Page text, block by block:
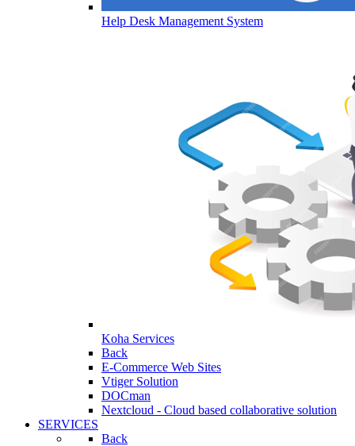
Help Desk Management System
Koha Services
Back
E-Commerce Web Sites
Vtiger Solution
DOCman
Nextcloud - Cloud based collaborative solution
SERVICES
Back